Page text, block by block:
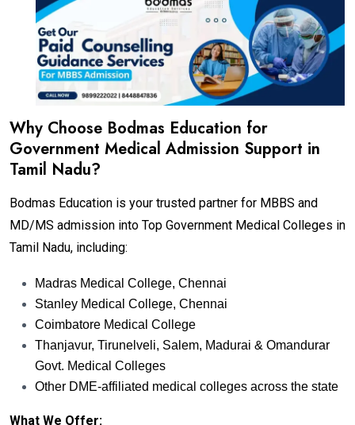
Why Choose Bodmas Education for
Government Medical Admission Support in
Tamil Nadu?
Bodmas Education is your trusted partner for MBBS and
MD/MS admission into Top Government Medical Colleges in
Tamil Nadu, including:
Madras Medical College, Chennai
Stanley Medical College, Chennai
Coimbatore Medical College
Thanjavur, Tirunelveli, Salem, Madurai & Omandurar
Govt. Medical Colleges
Other DME-affiliated medical colleges across the state
What We Offer: